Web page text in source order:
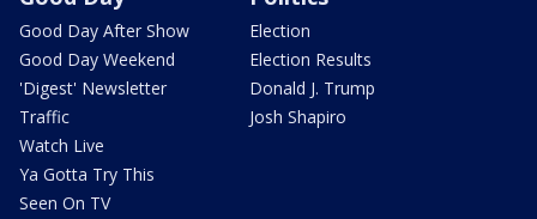
Good Day After Show
Good Day Weekend
'Digest' Newsletter
Traffic
Watch Live
Ya Gotta Try This
Seen On TV
Election
Election Results
Donald J. Trump
Josh Shapiro